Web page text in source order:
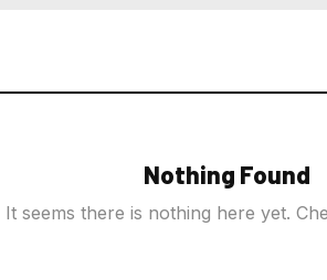
Nothing Found
It seems there is nothing here yet.